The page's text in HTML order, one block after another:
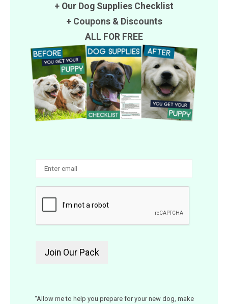
+ Our Dog Supplies Checklist
+ Coupons& Discounts
ALL FOR FREE
“Allow me to help you prepare for your new dog, make